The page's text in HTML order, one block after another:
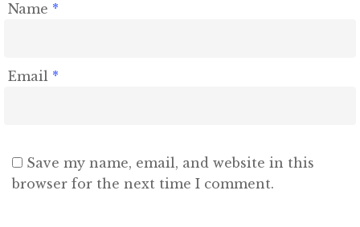
Name *
Email *
Save my name, email, and website in this
browser for the next time I comment.